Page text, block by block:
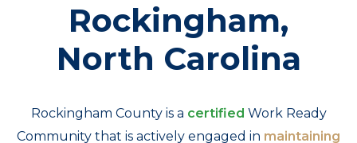
Rockingham,
North Carolina
Rockingham County is a certified Work Ready
Community that is actively engaged in maintaining